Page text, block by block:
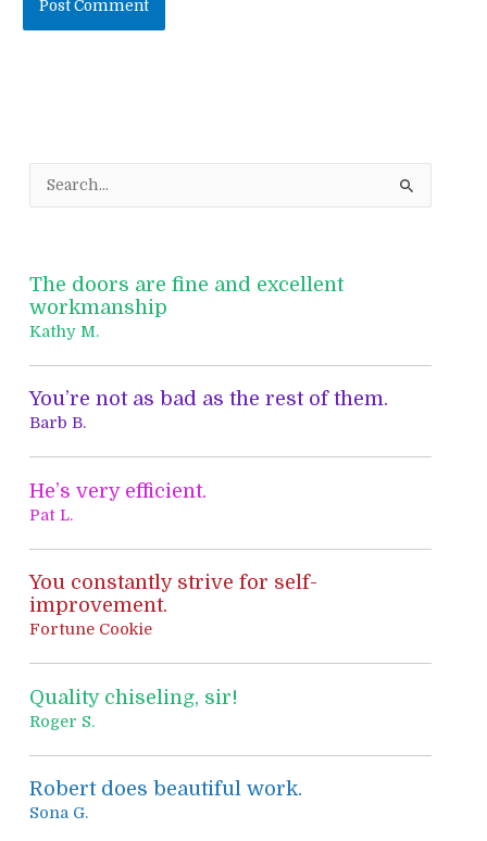
e
c
h
The doors are fine and excellent
workmanship
Kathy M.
You’re not as bad as the rest of them.
Barb B.
He’s very efficient.
Pat L.
You constantly strive for self-
improvement.
Fortune Cookie
Quality chiseling, sir!
Roger S.
Robert does beautiful work.
Sona G.